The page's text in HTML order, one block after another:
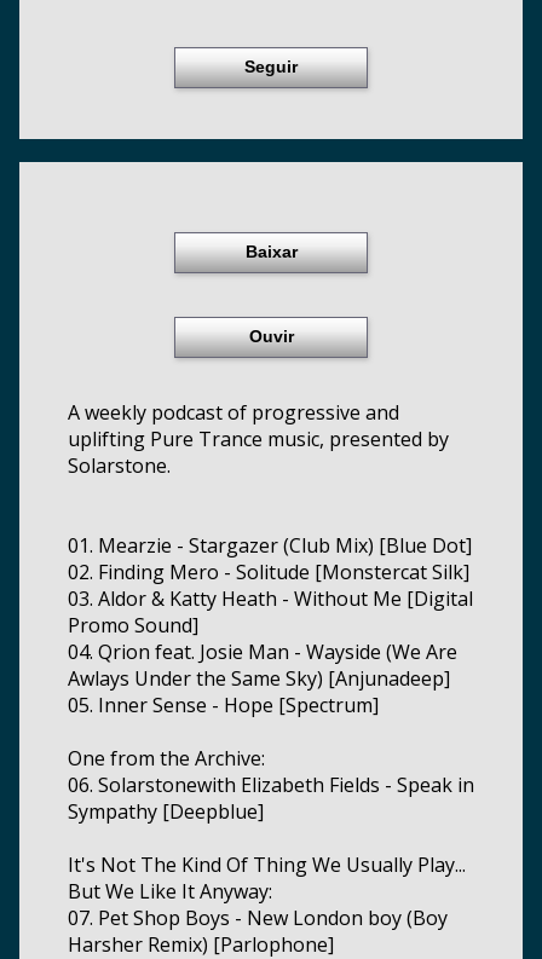
Seguir
Baixar
Ouvir
A weekly podcast of progressive and
uplifting Pure Trance music, presented by
Solarstone.
01. Mearzie - Stargazer (Club Mix) [Blue Dot]
02. Finding Mero - Solitude [Monstercat Silk]
03. Aldor & Katty Heath - Without Me [Digital
Promo Sound]
04. Qrion feat. Josie Man - Wayside (We Are
Awlays Under the Same Sky) [Anjunadeep]
05. Inner Sense - Hope [Spectrum]
One from the Archive:
06. Solarstonewith Elizabeth Fields - Speak in
Sympathy [Deepblue]
It's Not The Kind Of Thing We Usually Play...
But We Like It Anyway:
07. Pet Shop Boys - New London boy (Boy
Harsher Remix) [Parlophone]